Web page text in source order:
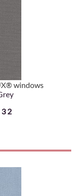
windows